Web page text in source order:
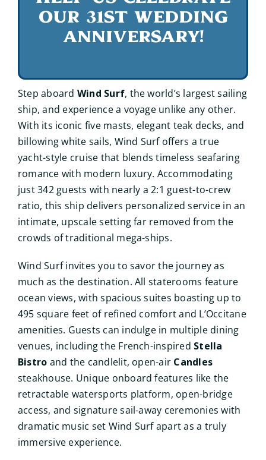
our 31st wedding
anniversary!
Step aboard Wind Surf, the world’s largest sailing
ship, and experience a voyage unlike any other.
With its iconic five masts, elegant teak decks, and
billowing white sails, Wind Surf offers a true
yacht-style cruise that blends timeless seafaring
romance with modern luxury. Accommodating
just 342 guests with nearly a 2:1 guest-to-crew
ratio, this ship delivers personalized service in an
intimate, upscale setting far removed from the
crowds of traditional mega-ships.
Wind Surf invites you to savor the journey as
much as the destination. All staterooms feature
ocean views, with spacious suites boasting up to
495 square feet of refined comfort and L’Occitane
amenities. Guests can indulge in multiple dining
venues, including the French-inspired Stella
Bistro and the candlelit, open-air Candles
steakhouse. Unique onboard features like the
retractable watersports platform, open-bridge
access, and signature sail-away ceremonies with
dramatic music set Wind Surf apart as a truly
immersive experience.